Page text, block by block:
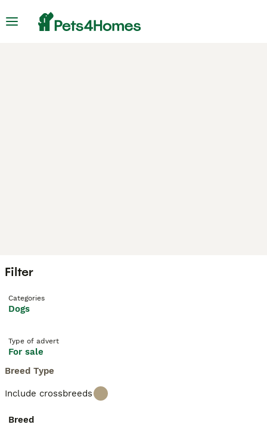
Filter
Categories
Dogs
Type of advert
For sale
Breed Type
Include crossbreeds
Breed